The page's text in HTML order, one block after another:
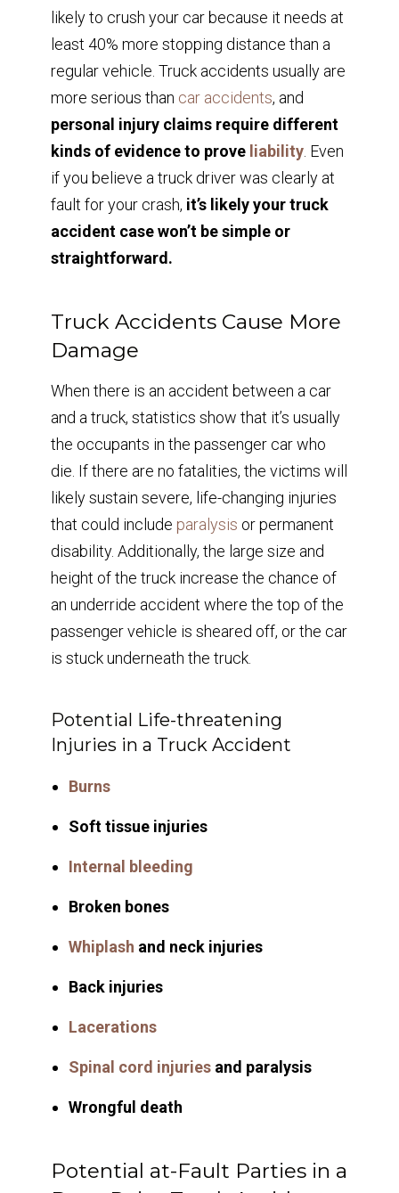
likely to crush your car because it needs at
least 40% more stopping distance than a
regular vehicle. Truck accidents usually are
more serious than car accidents, and
personal injury claims require different
kinds of evidence to prove liability. Even
if you believe a truck driver was clearly at
fault for your crash, it’s likely your truck
accident case won’t be simple or
straightforward.
Truck Accidents Cause More
Damage
When there is an accident between a car
and a truck, statistics show that it’s usually
the occupants in the passenger car who
die. If there are no fatalities, the victims will
likely sustain severe, life-changing injuries
that could include paralysis or permanent
disability. Additionally, the large size and
height of the truck increase the chance of
an underride accident where the top of the
passenger vehicle is sheared off, or the car
is stuck underneath the truck.
Potential Life-threatening
Injuries in a Truck Accident
Burns
Soft tissue injuries
Internal bleeding
Broken bones
Whiplash and neck injuries
Back injuries
Lacerations
Spinal cord injuriesand paralysis
Wrongful death
Potential at-Fault Parties in a